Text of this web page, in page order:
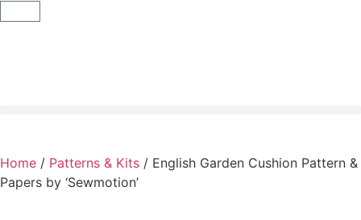
Home / Patterns & Kits / English Garden Cushion Pattern &
Papers by ‘Sewmotion’